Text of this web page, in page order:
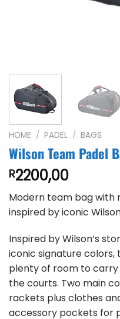
HOME / PADEL / BAGS
Wilson Team Padel
R2200,00
Modern team bag with
inspired by iconic
Inspired by Wilson’s
iconic signature colors,
plenty of room to
the courts. Two main
rackets plus clothes
accessory pockets for